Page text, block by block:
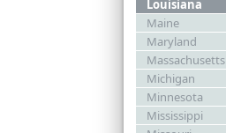
Louisiana
Maine
Maryland
Massachusetts
Michigan
Minnesota
Mississippi